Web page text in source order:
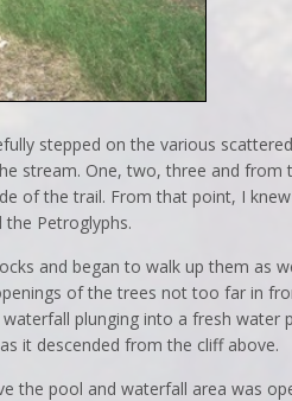
stepped on the various
stream. One, two, three and from
of the trail. From that point, I knew
Petroglyphs.
and began to walk up them as
of the trees not too far in
plunging into a fresh water
it descended from the cliff above.
the pool and waterfall area was